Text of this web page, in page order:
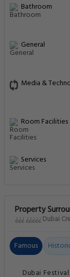
Bathroom
General
Media &
Room Facilities
Services
Property
¿¿¿ ¿¿¿¿¿ Dubai
Famous
Dubai